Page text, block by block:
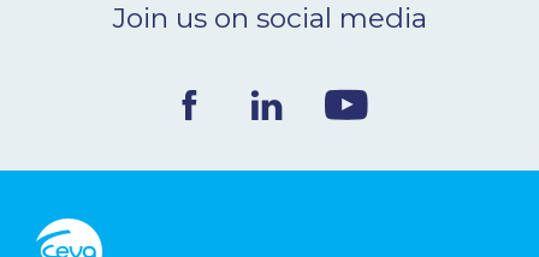
CONTACT
Ceva Worldwide
Join us on social media